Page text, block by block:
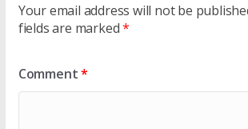
Your email address will not be
fields are marked*
Comment*